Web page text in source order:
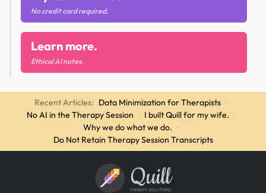
No credit card required.
Learn more.
Ethical AI notes.
Recent Articles: Data Minimization for Therapists ·
No AI in the Therapy Session · I built Quill for my wife. ·
Why we do what we do. ·
Do Not Retain Therapy Session Transcripts
Quill
THERAPY SOLUTIONS